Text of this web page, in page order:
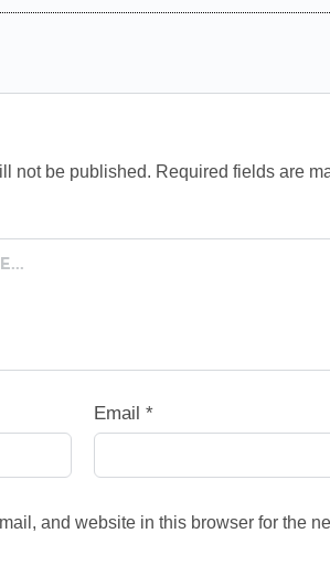
not be published. Required fields are
Email*
and website in this browser for the